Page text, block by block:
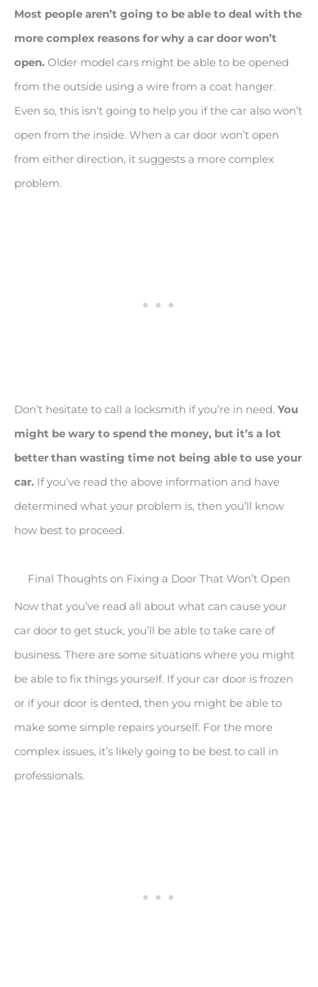
Most people aren’t going to be able to deal with the
more complex reasons for why a car door won’t
open. Older model cars might be able to be opened
from the outside using a wire from a coat hanger.
Even so, this isn’t going to help you if the car also won’t
open from the inside. When a car door won’t open
from either direction, it suggests a more complex
problem.
Don’t hesitate to call a locksmith if you’re in need. You
might be wary to spend the money, but it’s a lot
better than wasting time not being able to use your
car. If you’ve read the above information and have
determined what your problem is, then you’ll know
how best to proceed.
Final Thoughts on Fixing a Door That Won’t Open
Now that you’ve read all about what can cause your
car door to get stuck, you’ll be able to take care of
business. There are some situations where you might
be able to fix things yourself. If your car door is frozen
or if your door is dented, then you might be able to
make some simple repairs yourself. For the more
complex issues, it’s likely going to be best to call in
professionals.